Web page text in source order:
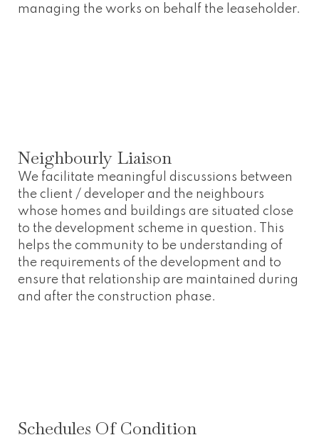
managing the works on behalf the leaseholder.
Neighbourly Liaison
We facilitate meaningful discussions between
the client / developer and the neighbours
whose homes and buildings are situated close
to the development scheme in question. This
helps the community to be understanding of
the requirements of the development and to
ensure that relationship are maintained during
and after the construction phase.
Schedules Of Condition